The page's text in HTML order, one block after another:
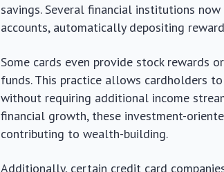
savings. Several financial institutions
accounts, automatically depositing
Some cards even provide stock
funds. This practice allows cardholders
without requiring additional income
financial growth, these investment-
contributing to wealth-building.
Additionally, certain credit card